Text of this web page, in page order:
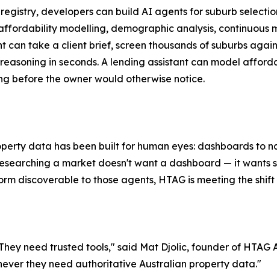
developers can build AI agents for suburb
modelling, demographic analysis, continuous
can take a client brief, screen thousands of suburbs
in seconds. A lending assistant can model
before the owner would otherwise notice.
data has been built for human eyes: dashboards to
a market doesn't want a dashboard — it
discoverable to those agents, HTAG is meeting the
need trusted tools," said Mat Djolic, founder of HTAG
they need authoritative Australian property data."